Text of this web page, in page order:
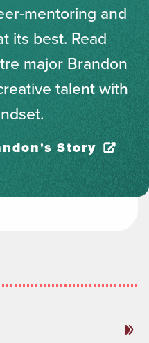
mentoring and
its best. Read
major Brandon
talent with
Story